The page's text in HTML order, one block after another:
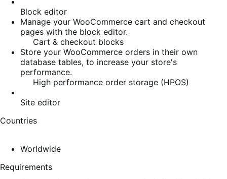
Block editor
Manage your WooCommerce cart and checkout
pages with the block editor.
Cart & checkout blocks
Store your WooCommerce orders in their own
database tables, to increase your store's
performance.
High performance order storage (HPOS)
Site editor
Countries
Worldwide
Requirements